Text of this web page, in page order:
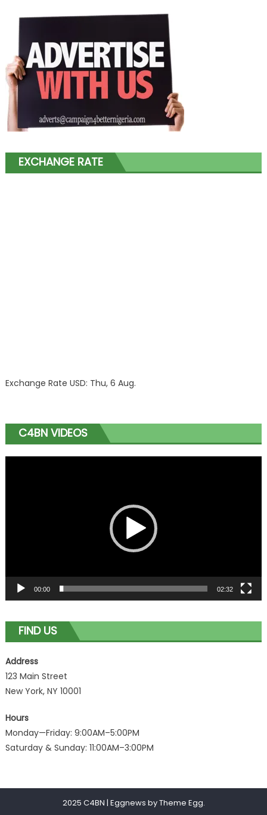
EXCHANGE RATE
Exchange Rate USD: Thu, 6 Aug.
C4BN VIDEOS
00:00 02:32
FIND US
Address
123 Main Street
New York, NY 10001
Hours
Monday—Friday: 9:00AM–5:00PM
Saturday & Sunday: 11:00AM–3:00PM
2025 C4BN | Eggnews byTheme Egg.